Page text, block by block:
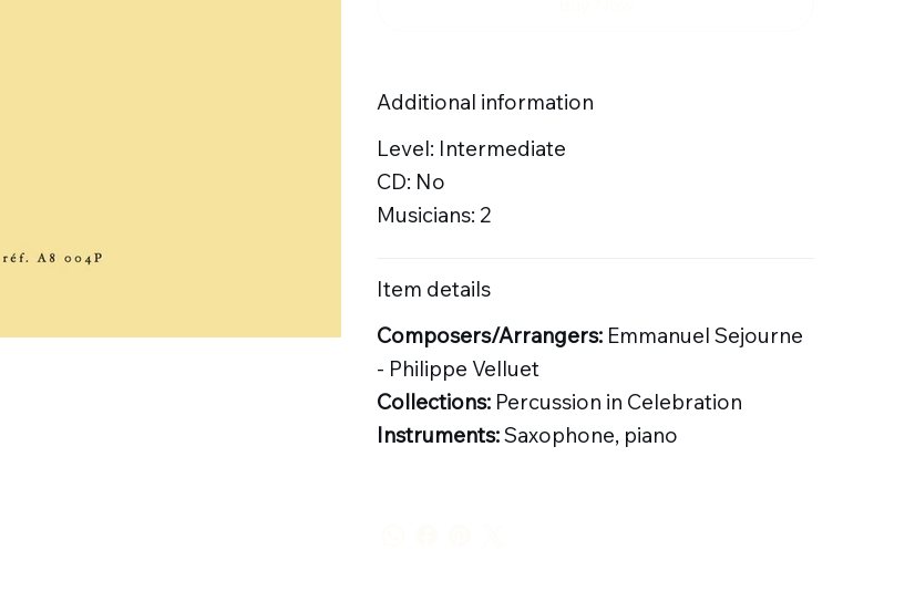
Additional information
Level: Intermediate
CD: No
Musicians: 2
Item details
Composers/Arrangers:Emmanuel Sejourne
- Philippe Velluet
Collections:Percussion in Celebration
Instruments:Saxophone, piano